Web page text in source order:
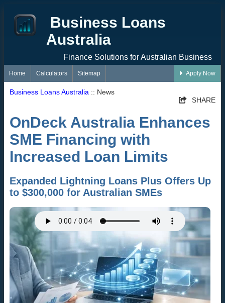
Business Loans
Australia
Finance Solutions for Australian Business
Home Calculators Sitemap Apply Now
Business Loans Australia :: News
SHARE
OnDeck Australia Enhances
SME Financing with
Increased Loan Limits
Expanded Lightning Loans Plus Offers Up
to $300,000 for Australian SMEs